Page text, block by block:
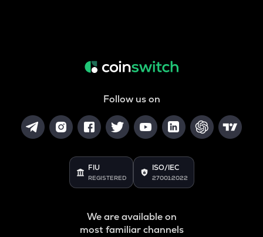
Follow us on
FIU
REGISTERED
ISO/IEC
27001:2022
We are available on
most familiar channels